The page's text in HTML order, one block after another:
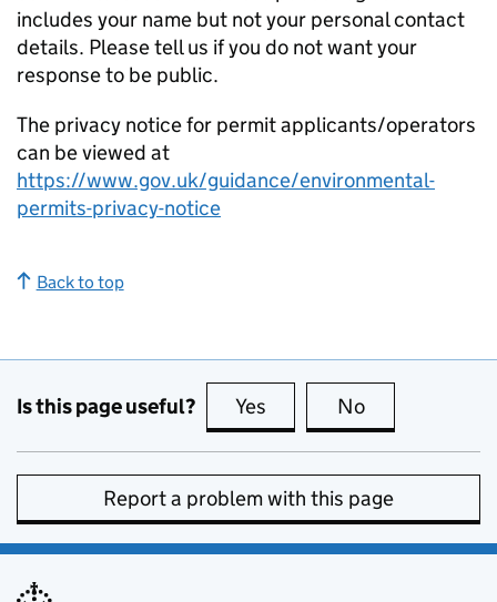
includes your name but not your personal contact
details. Please tell us if you do not want your
response to be public.
The privacy notice for permit applicants/operators
can be viewed at
https://www.gov.uk/guidance/environmental-
permits-privacy-notice
Back to top
Is this page useful? Yes this page is useful
No
Report a problem with this page